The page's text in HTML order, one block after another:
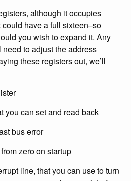
although it occupies
have a full sixteen–so
you wish to expand it. Any
need to adjust the address
these registers out, we’ll
you can set and read back
bus error
zero on startup
line, that you can use to turn